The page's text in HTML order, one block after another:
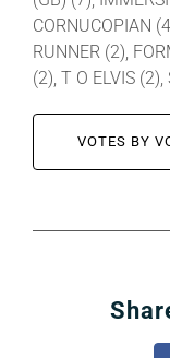
CORNUCOPIAN
RUNNER (2),
(2), T O ELVIS (2),
VOTES BY